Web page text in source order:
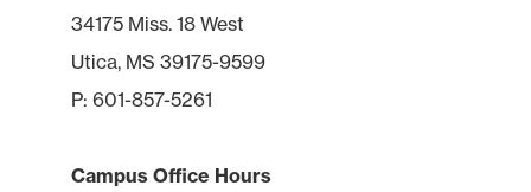
34175 Miss. 18 West
Utica, MS 39175-9599
P: 601-857-5261
Campus Office Hours